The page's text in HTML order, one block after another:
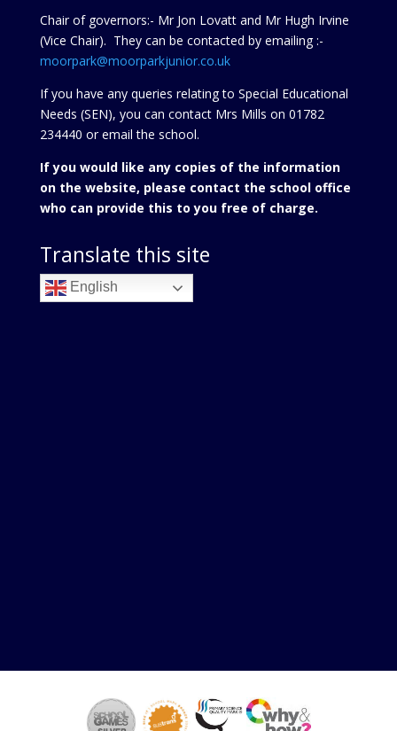
Chair of governors:- Mr Jon Lovatt and Mr Hugh Irvine
(Vice Chair). They can be contacted by emailing :-
moorpark@moorparkjunior.co.uk
If you have any queries relating to Special Educational
Needs (SEN), you can contact Mrs Mills on 01782
234440 oremail the school.
If you would like any copies of the information
on the website, please contact the school office
who can provide this to you free of charge.
Translate this site
English